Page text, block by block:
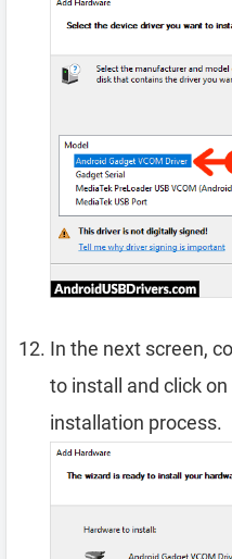
In the next screen,
to install and click on
installation process.